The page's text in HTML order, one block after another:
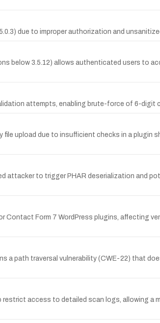
due to improper authorization and
below 3.5.12) allows authenticated users to
attempts, enabling brute-force of 6-digit
file upload due to insufficient checks in a
attacker to trigger PHAR deserialization and
Form 7 WordPress plugins, affecting
a path traversal vulnerability (CWE-22) that
access to detailed scan logs, allowing a